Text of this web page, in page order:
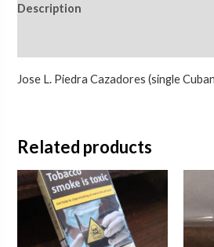
Description
Jose L. Piedra Cazadores (single
Related products